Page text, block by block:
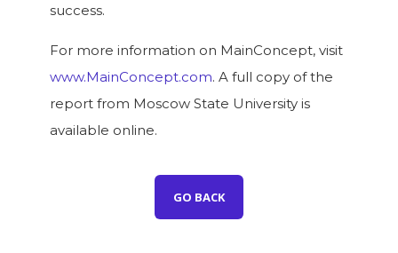
success.
For more information on MainConcept, visit
www.MainConcept.com. A full copy of the
report from Moscow State University is
available online.
GO BACK